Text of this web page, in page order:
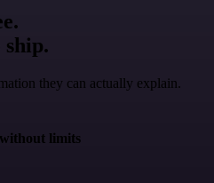
ship.
they can actually explain.
limits